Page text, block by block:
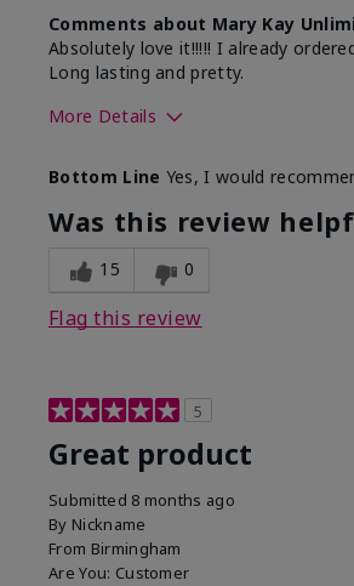
Comments about Mary Kay
Absolutely love it!!!!! I already
Long lasting and pretty.
More Details
What was your overall usage
experience with this product?
Bottom Line Yes, I would
Was this review
15 0
Flag this review
5
Great product
Submitted 8 months ago
By Nickname
From Birmingham
Are You: Customer